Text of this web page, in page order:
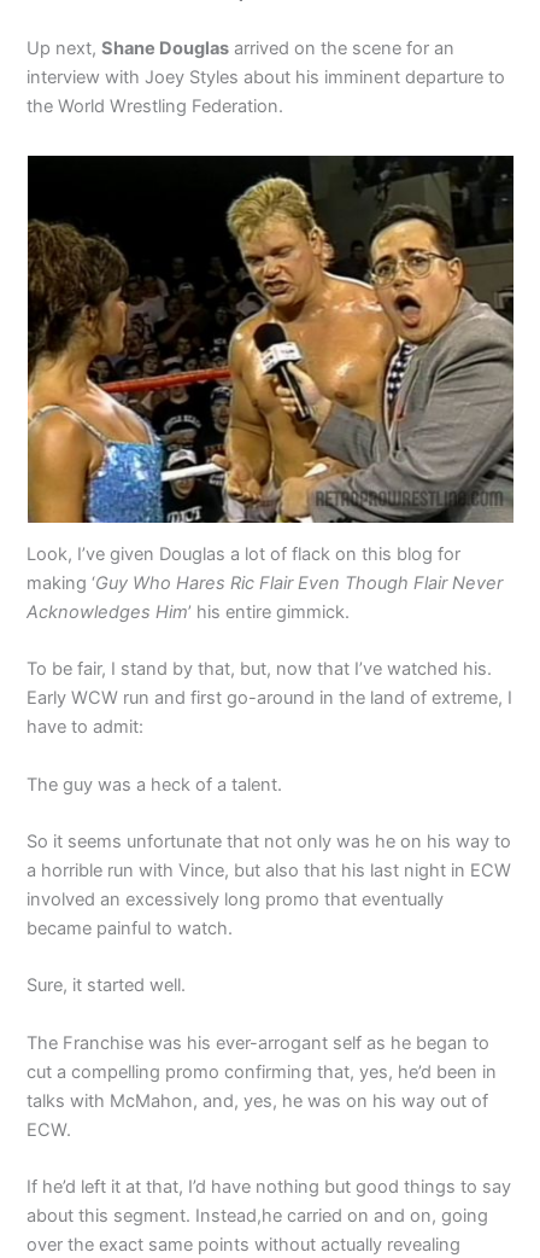
Up next,Shane Douglas arrived on the scene for an
interview with Joey Styles about his imminent departure to
the World Wrestling Federation.
Look, I’ve given Douglas a lot of flack on this blog for
making ‘Guy Who Hares Ric Flair Even Though Flair Never
Acknowledges Him’ his entire gimmick.
To be fair, I stand by that, but, now that I’ve watched his.
Early WCW run and first go-around in the land of extreme, I
have to admit:
The guy was a heck of a talent.
So it seems unfortunate that not only was he on his way to
a horrible run with Vince, but also that his last night in ECW
involved an excessively long promo that eventually
became painful to watch.
Sure, it started well.
The Franchise was his ever-arrogant self as he began to
cut a compelling promo confirming that, yes, he’d been in
talks with McMahon, and, yes, he was on his way out of
ECW.
If he’d left it at that, I’d have nothing but good things to say
about this segment. Instead,he carried on and on, going
over the exact same points without actually revealing